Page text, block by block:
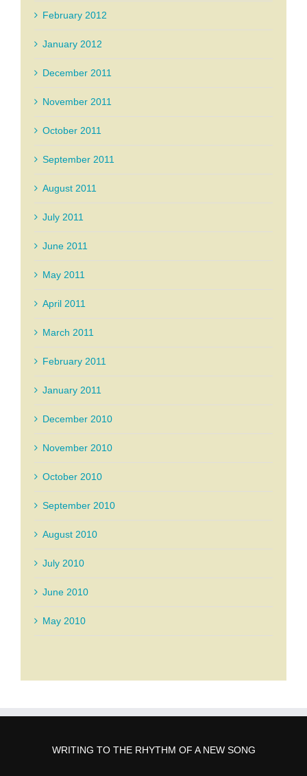
February 2012
January 2012
December 2011
November 2011
October 2011
September 2011
August 2011
July 2011
June 2011
May 2011
April 2011
March 2011
February 2011
January 2011
December 2010
November 2010
October 2010
September 2010
August 2010
July 2010
June 2010
May 2010
WRITING TO THE RHYTHM OF A NEW SONG